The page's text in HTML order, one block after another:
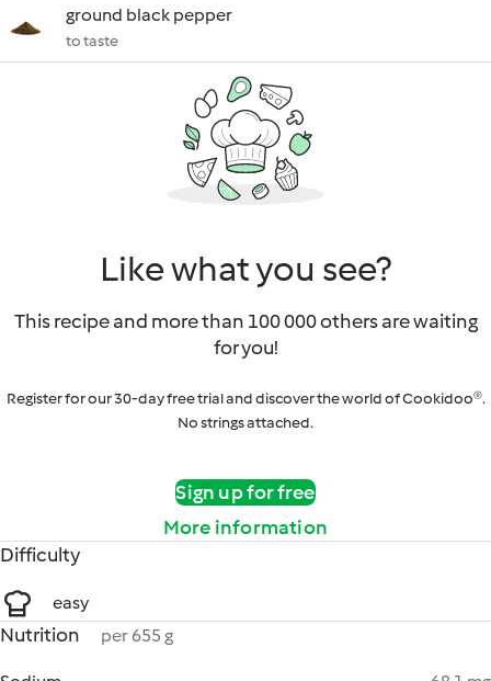
ground black pepper
to taste
Like what you see?
This recipe and more than 100 000 others are waiting
for you!
Register for our 30-day free trial and discover the world of Cookidoo®.
No strings attached.
Sign up for free
More information
Difficulty
easy
Nutrition per 655 g